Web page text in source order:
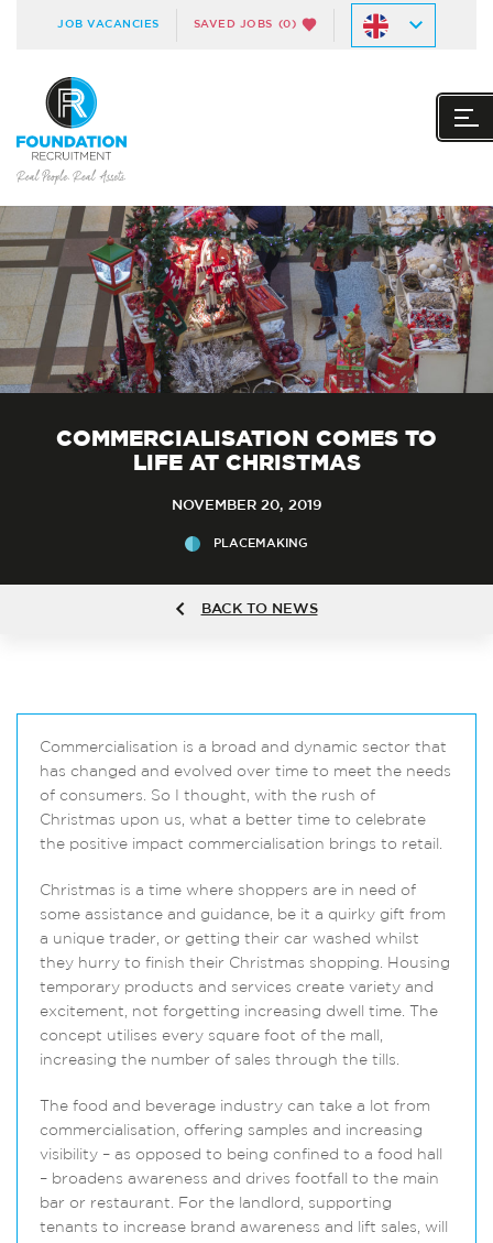
JOB VACANCIES SAVED JOBS (0)
COMMERCIALISATION COMES TO
LIFE AT CHRISTMAS
NOVEMBER 20, 2019
PLACEMAKING
BACK TO NEWS
Commercialisation is a broad and dynamic sector that
has changed and evolved over time to meet the needs
of consumers. So I thought, with the rush of
Christmas upon us, what a better time to celebrate
the positive impact commercialisation brings to retail.
Christmas is a time where shoppers are in need of
some assistance and guidance, be it a quirky gift from
a unique trader, or getting their car washed whilst
they hurry to finish their Christmas shopping. Housing
temporary products and services create variety and
excitement, not forgetting increasing dwell time. The
concept utilises every square foot of the mall,
increasing the number of sales through the tills.
The food and beverage industry can take a lot from
commercialisation, offering samples and increasing
visibility – as opposed to being confined to a food hall
– broadens awareness and drives footfall to the main
bar or restaurant. For the landlord, supporting
tenants to increase brand awareness and lift sales, will